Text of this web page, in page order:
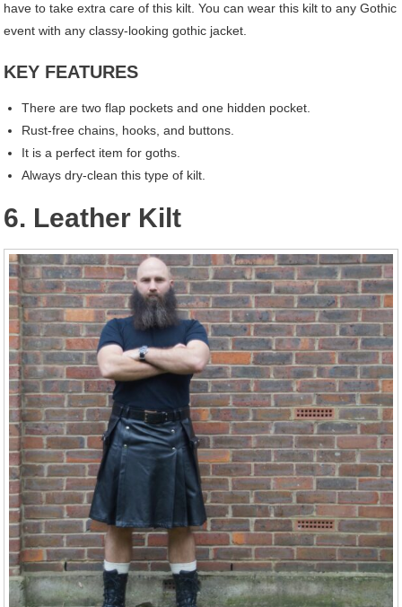
have to take extra care of this kilt. You can wear this kilt to any Gothic
event with any classy-looking gothic jacket.
KEY FEATURES
There are two flap pockets and one hidden pocket.
Rust-free chains, hooks, and buttons.
It is a perfect item for goths.
Always dry-clean this type of kilt.
6. Leather Kilt